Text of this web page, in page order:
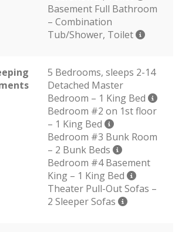
Basement Full Bathroom
– Combination
Tub/Shower, Toilet
5 Bedrooms, sleeps 2-14
Detached Master
Bedroom – 1 King Bed
Bedroom #2 on 1st floor
– 1 King Bed
Bedroom #3 Bunk Room
– 2 Bunk Beds
Bedroom #4 Basement
King – 1 King Bed
Theater Pull-Out Sofas –
2 Sleeper Sofas